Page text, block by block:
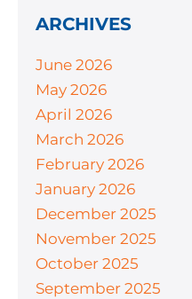
ARCHIVES
June 2026
May 2026
April 2026
March 2026
February 2026
January 2026
December 2025
November 2025
October 2025
September 2025